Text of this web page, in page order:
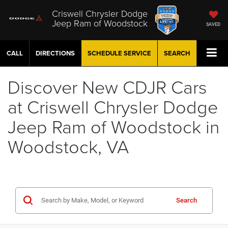
Criswell Chrysler Dodge
Jeep Ram of Woodstock SAVED
CALL DIRECTIONS SCHEDULE SERVICE SEARCH
Discover New CDJR Cars
at Criswell Chrysler Dodge
Jeep Ram of Woodstock in
Woodstock, VA
Search